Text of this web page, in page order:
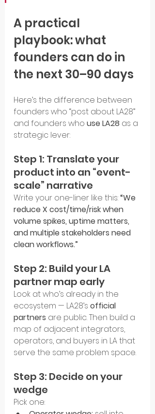
A practical
playbook: what
founders can do in
the next 30–90 days
Here’s the difference between
founders who “post about LA28”
and founders who use LA28 as a
strategic lever:
Step 1: Translate your
product into an “event-
scale” narrative
Write your one-liner like this: “We
reduce X cost/time/risk when
volume spikes, uptime matters,
and multiple stakeholders need
clean workflows.”
Step 2: Build your LA
partner map early
Look at who’s already in the
ecosystem — LA28’s official
partners are public. Then build a
map of adjacent integrators,
operators, and buyers in LA that
serve the same problem space.
Step 3: Decide on your
wedge
Pick one: